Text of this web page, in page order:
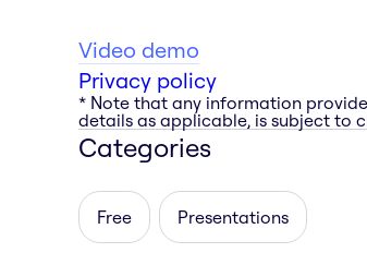
Video demo
Privacy policy
* Note that any information
details as applicable, is subject to
Categories
Free Presentations